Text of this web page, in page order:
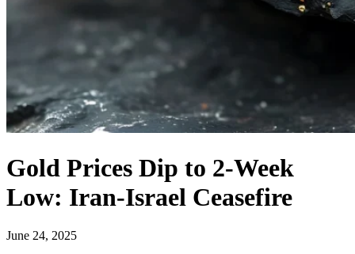
Gold Prices Dip to 2-Week
Low: Iran-Israel Ceasefire
June 24, 2025